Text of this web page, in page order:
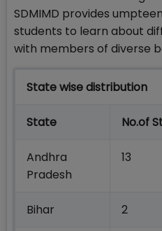
SDMIMD provides
students to learn about
with members of diverse
State wise distribution
State No.of
Andhra
Pradesh
13
Bihar 2